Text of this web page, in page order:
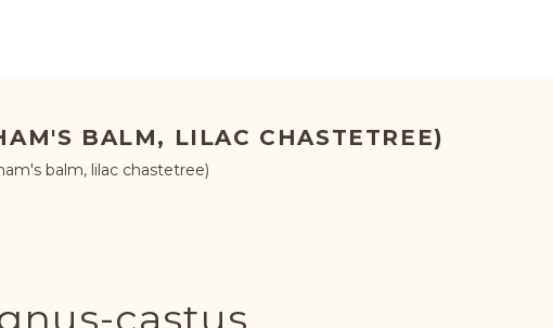
BALM, LILAC CHASTETREE)
balm, lilac chastetree)
castus